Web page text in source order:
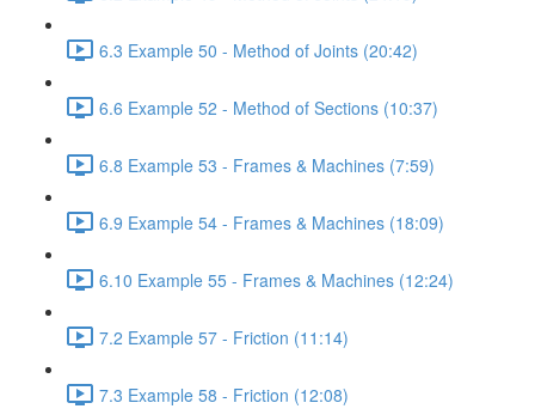
6.3 Example 50 - Method of Joints (20:42)
6.6 Example 52 - Method of Sections (10:37)
6.8 Example 53 - Frames & Machines (7:59)
6.9 Example 54 - Frames & Machines (18:09)
6.10 Example 55 - Frames & Machines (12:24)
7.2 Example 57 - Friction (11:14)
7.3 Example 58 - Friction (12:08)